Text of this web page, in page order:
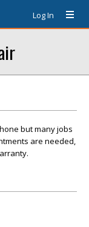
Log In
but many jobs
are needed,